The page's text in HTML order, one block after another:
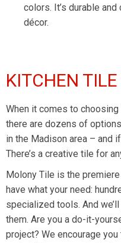
colors. It’s durable
décor.
KITCHEN
When it comes to
there are dozens of
in the Madison area – and
There’s a creative tile for
Molony Tile is the
have what your need:
specialized tools. And
them. Are you a do-it-
project? We encourage